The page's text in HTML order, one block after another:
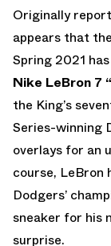
Originally
appears that
Spring 2021
Nike LeBron 7
the King’s
Series-winning
overlays for an
course, LeBron
Dodgers’
sneaker for his
surprise.